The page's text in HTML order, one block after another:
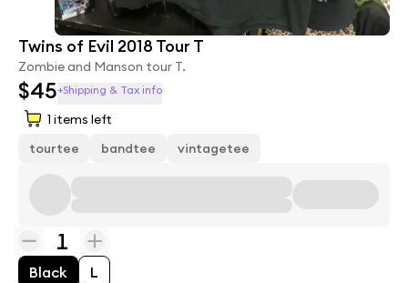
Twins of Evil 2018 Tour T
Zombie and Manson tour T.
$45+Shipping & Tax info
1 items left
tourtee
bandtee vintagetee
1
Black L